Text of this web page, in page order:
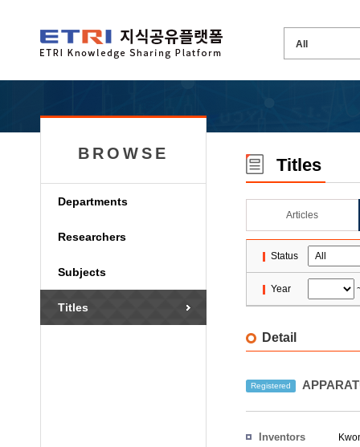
BROWSE
Departments
Researchers
Subjects
Titles
Titles
Articles
Status
Year
Detail
Registered
Inventors